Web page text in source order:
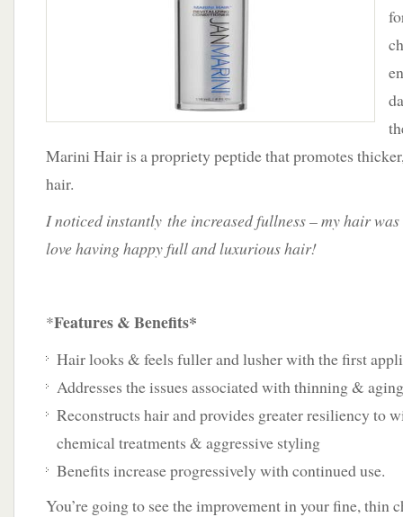
Marini Hair is a propriety peptide that promotes
hair.
I noticed instantly the increased fullness – my hair
love having happy full and luxurious hair!
*Features & Benefits*
Hair looks & feels fuller and lusher with the first
Addresses the issues associated with thinning &
Reconstructs hair and provides greater resiliency to
chemical treatments & aggressive styling
Benefits increase progressively with continued use.
You’re going to see the improvement in your fine, thin